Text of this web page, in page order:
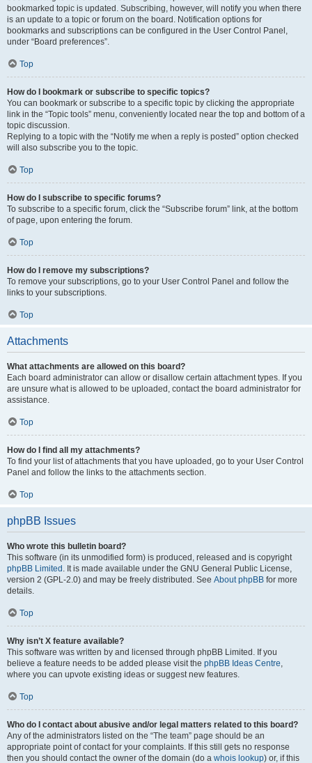
bookmarked topic is updated. Subscribing, however, will notify you when there
is an update to a topic or forum on the board. Notification options for
bookmarks and subscriptions can be configured in the User Control Panel,
under “Board preferences”.
Top
How do I bookmark or subscribe to specific topics?
You can bookmark or subscribe to a specific topic by clicking the appropriate
link in the “Topic tools” menu, conveniently located near the top and bottom of a
topic discussion.
Replying to a topic with the “Notify me when a reply is posted” option checked
will also subscribe you to the topic.
Top
How do I subscribe to specific forums?
To subscribe to a specific forum, click the “Subscribe forum” link, at the bottom
of page, upon entering the forum.
Top
How do I remove my subscriptions?
To remove your subscriptions, go to your User Control Panel and follow the
links to your subscriptions.
Top
Attachments
What attachments are allowed on this board?
Each board administrator can allow or disallow certain attachment types. If you
are unsure what is allowed to be uploaded, contact the board administrator for
assistance.
Top
How do I find all my attachments?
To find your list of attachments that you have uploaded, go to your User Control
Panel and follow the links to the attachments section.
Top
phpBB Issues
Who wrote this bulletin board?
This software (in its unmodified form) is produced, released and is copyright
phpBB Limited . It is made available under the GNU General Public License,
version 2 (GPL-2.0) and may be freely distributed. See About phpBB for more
details.
Top
Why isn’t X feature available?
This software was written by and licensed through phpBB Limited. If you
believe a feature needs to be added please visit the phpBB Ideas Centre,
where you can upvote existing ideas or suggest new features.
Top
Who do I contact about abusive and/or legal matters related to this board?
Any of the administrators listed on the “The team” page should be an
appropriate point of contact for your complaints. If this still gets no response
then you should contact the owner of the domain (do a whois lookup) or, if this